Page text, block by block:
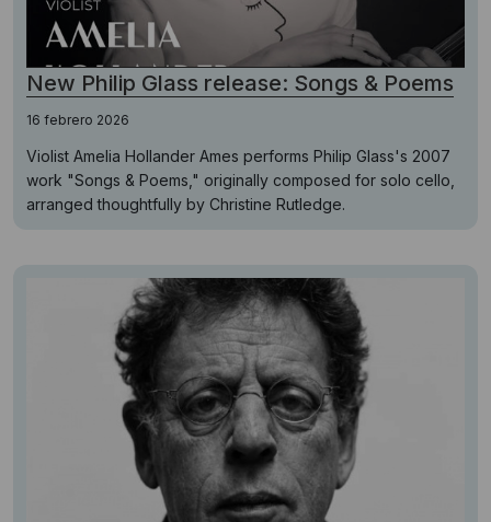
New Philip Glass release: Songs & Poems
16 febrero 2026
Violist Amelia Hollander Ames performs Philip Glass's 2007
work "Songs & Poems," originally composed for solo cello,
arranged thoughtfully by Christine Rutledge.